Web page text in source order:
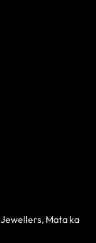
Mata ka